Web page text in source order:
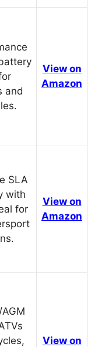
and
View on
Amazon
SLA
with
for
View on
Amazon
View on